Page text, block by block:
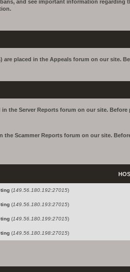
and see important information
are placed in the Appeals forum on our site.
the Server Reports forum on our site.
the Scammer Reports forum on our site.
(149.56.180.192:27015)
(149.56.180.193:27015)
(149.56.180.199:27015)
(149.56.180.198:27015)